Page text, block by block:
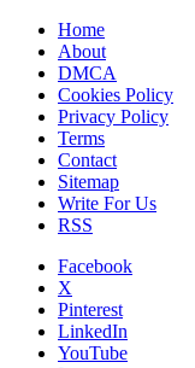
Home
About
DMCA
Cookies Policy
Privacy Policy
Terms
Contact
Sitemap
Write For Us
RSS
Facebook
X
Pinterest
LinkedIn
YouTube